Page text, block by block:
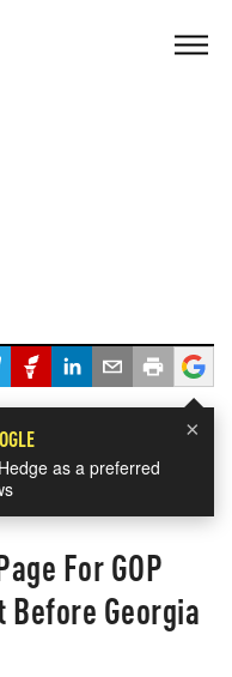
×
as a preferred
For GOP
Before Georgia